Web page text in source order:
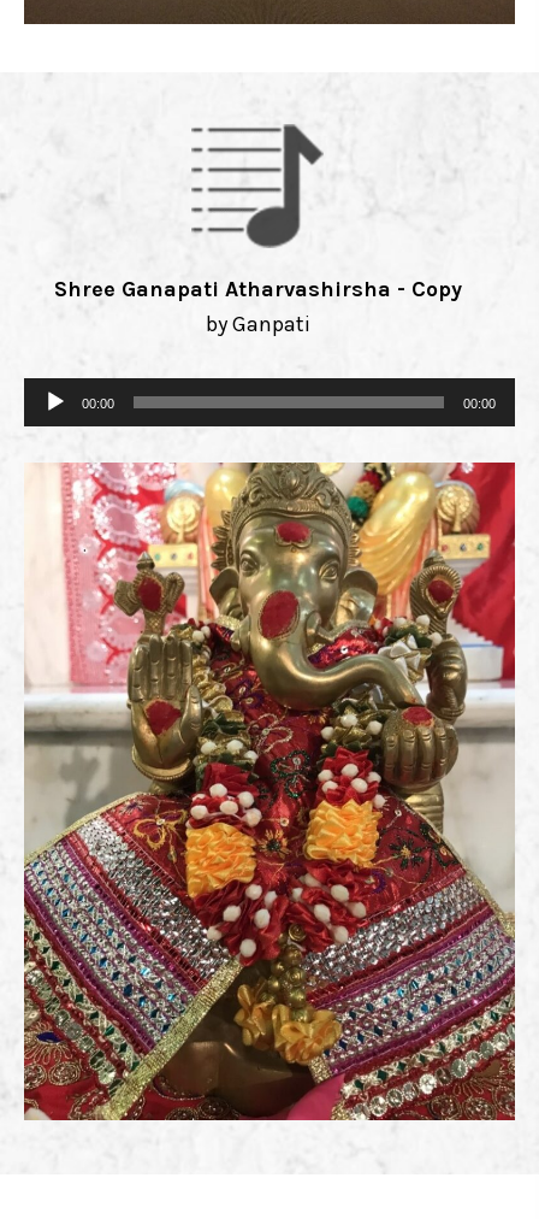
Shree Ganapati Atharvashirsha - Copy
by Ganpati
Audio
Player
00:00 00:00